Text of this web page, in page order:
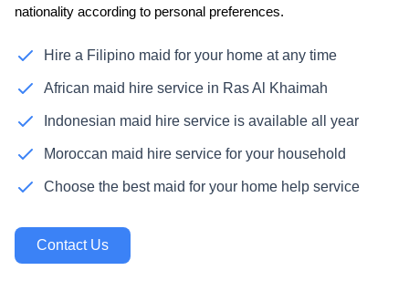
nationality according to personal preferences.
Hire a Filipino maid for your home at any time
African maid hire service in Ras Al Khaimah
Indonesian maid hire service is available all year
Moroccan maid hire service for your household
Choose the best maid for your home help service
Contact Us